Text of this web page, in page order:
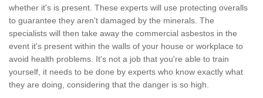
whether it's is present. These experts will use protecting overalls
to guarantee they aren't damaged by the minerals. The
specialists will then take away the commercial asbestos in the
event it's present within the walls of your house or workplace to
avoid health problems. It's not a job that you're able to train
yourself, it needs to be done by experts who know exactly what
they are doing, considering that the danger is so high.